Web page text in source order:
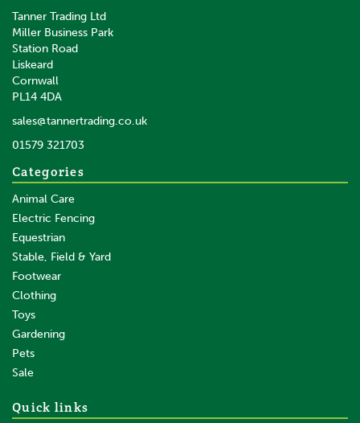
Tanner Trading Ltd
Miller Business Park
Station Road
Liskeard
Cornwall
PL14 4DA
sales@tannertrading.co.uk
01579 321703
Categories
Animal Care
Electric Fencing
Equestrian
Stable, Field & Yard
Footwear
Clothing
Toys
Gardening
Pets
Sale
Quick links